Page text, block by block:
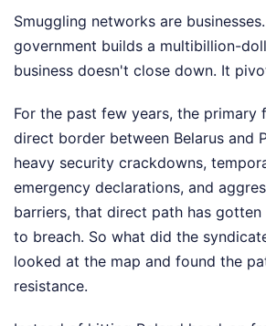
Smuggling networks are
government builds a multibillion-
business doesn't close down. It
For the past few years, the primary
direct border between Belarus and
heavy security crackdowns,
emergency declarations, and
barriers, that direct path has
to breach. So what did the
looked at the map and found the
resistance.